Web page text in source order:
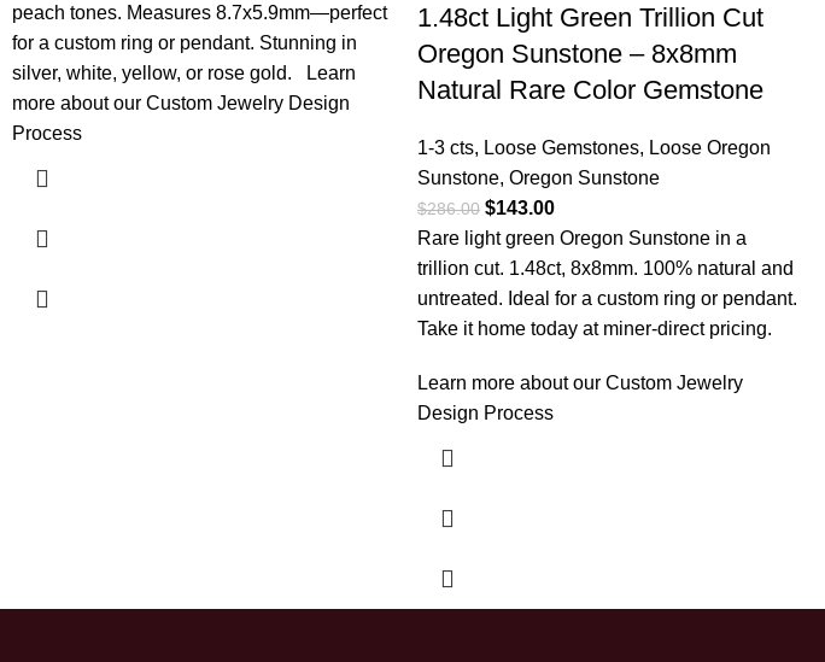
peach tones. Measures 8.7x5.9mm—perfect
for a custom ring or pendant. Stunning in
silver, white, yellow, or rose gold.
Learn
more about our Custom Jewelry Design
Process
1.48ct Light Green Trillion Cut
Oregon Sunstone – 8x8mm
Natural Rare Color Gemstone
1-3 cts, Loose Gemstones, Loose Oregon
Sunstone, Oregon Sunstone
$286.00 $143.00
Rare light green Oregon Sunstone in a
trillion cut. 1.48ct, 8x8mm. 100% natural and
untreated. Ideal for a custom ring or pendant.
Take it home today at miner-direct pricing.
Learn more about our Custom Jewelry
Design Process